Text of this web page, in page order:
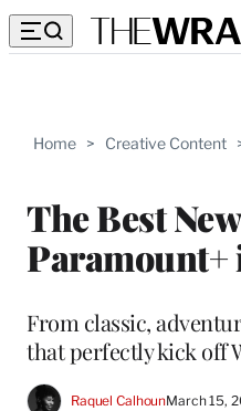
Home > Creative Content
The Best
Paramount+
From classic,
that perfectly kick off
Raquel CalhounMarch 15,